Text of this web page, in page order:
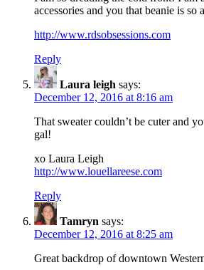
accessories and you that beanie is so
http://www.rdsobsessions.com
Reply
Laura leigh says:
December 12, 2016 at 8:16 am
That sweater couldn’t be cuter and
gal!
xo Laura Leigh
http://www.louellareese.com
Reply
Tamryn says:
December 12, 2016 at 8:25 am
Great backdrop of downtown